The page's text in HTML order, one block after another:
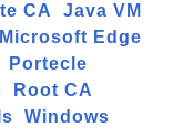
CA
Java VM
Microsoft Edge
Portecle
Root CA
Windows